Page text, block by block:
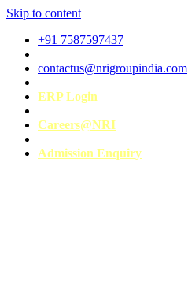
Skip to content
+91 7587597437
|
contactus@nrigroupindia.com
|
ERP Login
|
Careers@NRI
|
Admission Enquiry